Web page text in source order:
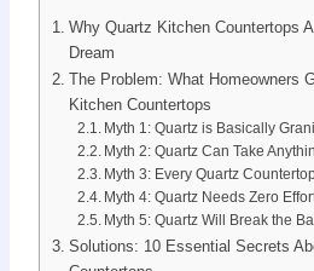
Why Quartz Kitchen Countertops
Dream
The Problem: What Homeowners
Kitchen Countertops
Myth 1: Quartz is Basically
Myth 2: Quartz Can Take
Myth 3: Every Quartz
Myth 4: Quartz Needs Zero
Myth 5: Quartz Will Break the
Solutions: 10 Essential Secrets